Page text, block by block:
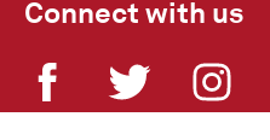
Connect with us